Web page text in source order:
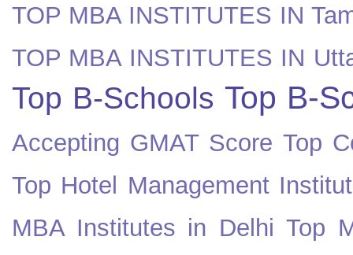
TOP MBA INSTITUTES IN
TOP MBA INSTITUTES IN
Top B-Schools Top B-
Accepting GMAT Score Top
Top Hotel Management
MBA Institutes in Delhi Top